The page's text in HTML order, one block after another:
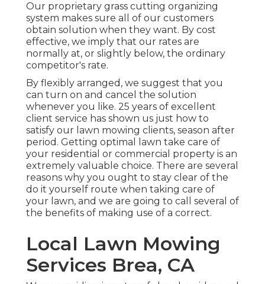
Our proprietary grass cutting organizing
system makes sure all of our customers
obtain solution when they want. By cost
effective, we imply that our rates are
normally at, or slightly below, the ordinary
competitor's rate.
By flexibly arranged, we suggest that you
can turn on and cancel the solution
whenever you like. 25 years of excellent
client service has shown us just how to
satisfy our lawn mowing clients, season after
period. Getting optimal lawn take care of
your residential or commercial property is an
extremely valuable choice. There are several
reasons why you ought to stay clear of the
do it yourself route when taking care of
your lawn, and we are going to call several of
the benefits of making use of a correct.
Local Lawn Mowing
Services Brea, CA